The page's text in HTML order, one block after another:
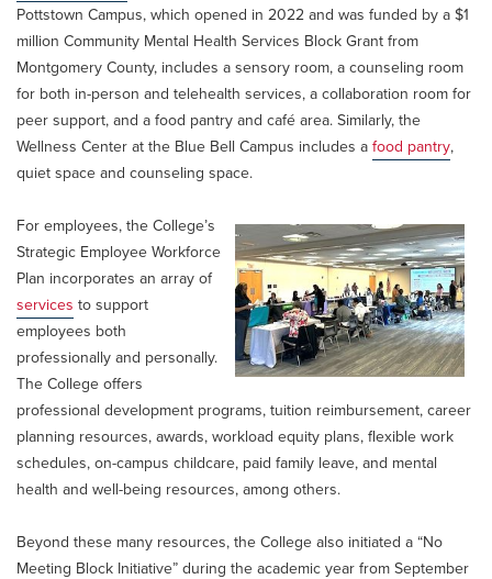
Pottstown Campus, which opened in 2022 and was funded by a $1
million Community Mental Health Services Block Grant from
Montgomery County, includes a sensory room, a counseling room
for both in-person and telehealth services, a collaboration room for
peer support, and a food pantry and café area. Similarly, the
Wellness Center at the Blue Bell Campus includes a food pantry,
quiet space and counseling space.
For employees, the College’s
Strategic Employee Workforce
Plan incorporates an array of
services to support
employees both
professionally and personally.
The College offers
professional development programs, tuition reimbursement, career
planning resources, awards, workload equity plans, flexible work
schedules, on-campus childcare, paid family leave, and mental
health and well-being resources, among others.
Beyond these many resources, the College also initiated a “No
Meeting Block Initiative” during the academic year from September